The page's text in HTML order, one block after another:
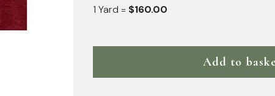
1 Yard = $160.00
Add to